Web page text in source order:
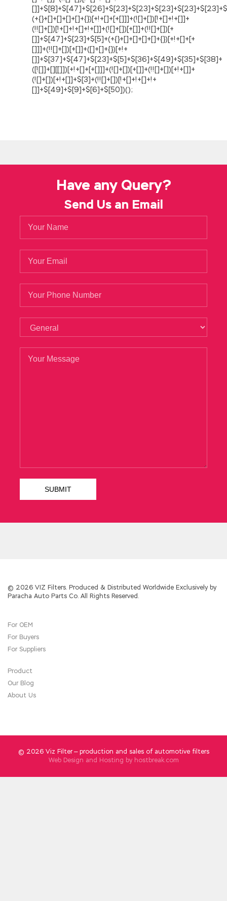
Have any Query?
Send Us an Email
© 2026 VIZ Filters. Produced & Distributed Worldwide Exclusively by
Paracha Auto Parts Co. All Rights Reserved.
For OEM
For Buyers
For Suppliers
Product
Our Blog
About Us
© 2026 Viz Filter — production and sales of automotive filters
Web Design and Hosting by hostbreak.com